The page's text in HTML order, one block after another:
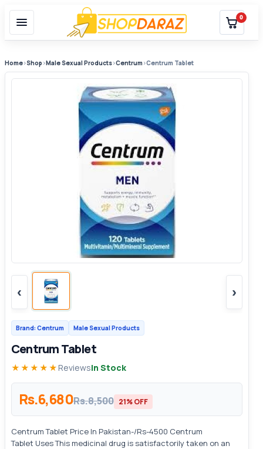
0
Home›Shop ›Male Sexual Products›Centrum›Centrum Tablet
‹ ›
Brand: Centrum Male Sexual Products
Centrum Tablet
★★★★★ ReviewsIn Stock
Rs.6,680Rs.8,500 21% OFF
Centrum Tablet Price In Pakistan-/Rs-4500 Centrum
Tablet Uses This medicinal drug is satisfactorily taken on an